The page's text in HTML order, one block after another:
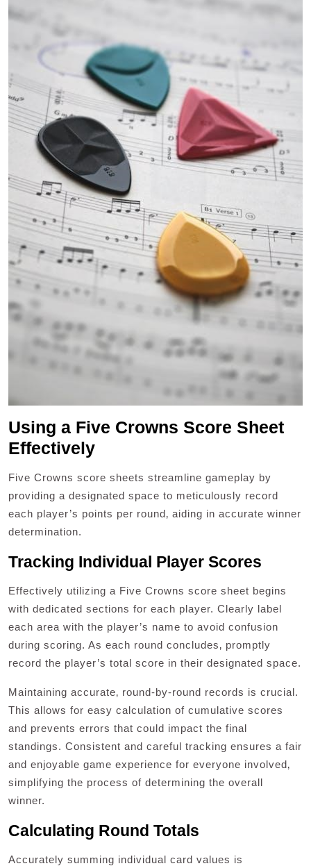
Using a Five Crowns Score Sheet
Effectively
Five Crowns score sheets streamline gameplay by
providing a designated space to meticulously record
each player’s points per round‚ aiding in accurate winner
determination.
Tracking Individual Player Scores
Effectively utilizing a Five Crowns score sheet begins
with dedicated sections for each player. Clearly label
each area with the player’s name to avoid confusion
during scoring. As each round concludes‚ promptly
record the player’s total score in their designated space.
Maintaining accurate‚ round-by-round records is crucial.
This allows for easy calculation of cumulative scores
and prevents errors that could impact the final
standings. Consistent and careful tracking ensures a fair
and enjoyable game experience for everyone involved‚
simplifying the process of determining the overall
winner.
Calculating Round Totals
Accurately summing individual card values is